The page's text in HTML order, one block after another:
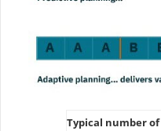
Typical number